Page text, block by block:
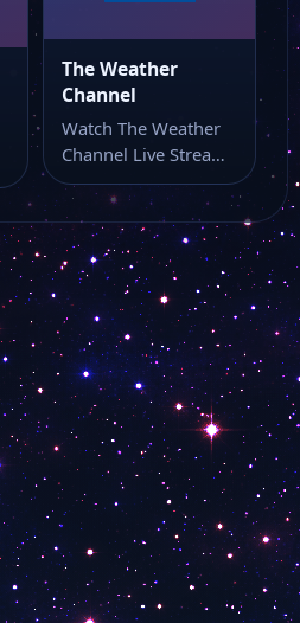
The Weather
Channel
Watch The Weather
Channel Live Stream
Online Watch The
Weather Channel
live…